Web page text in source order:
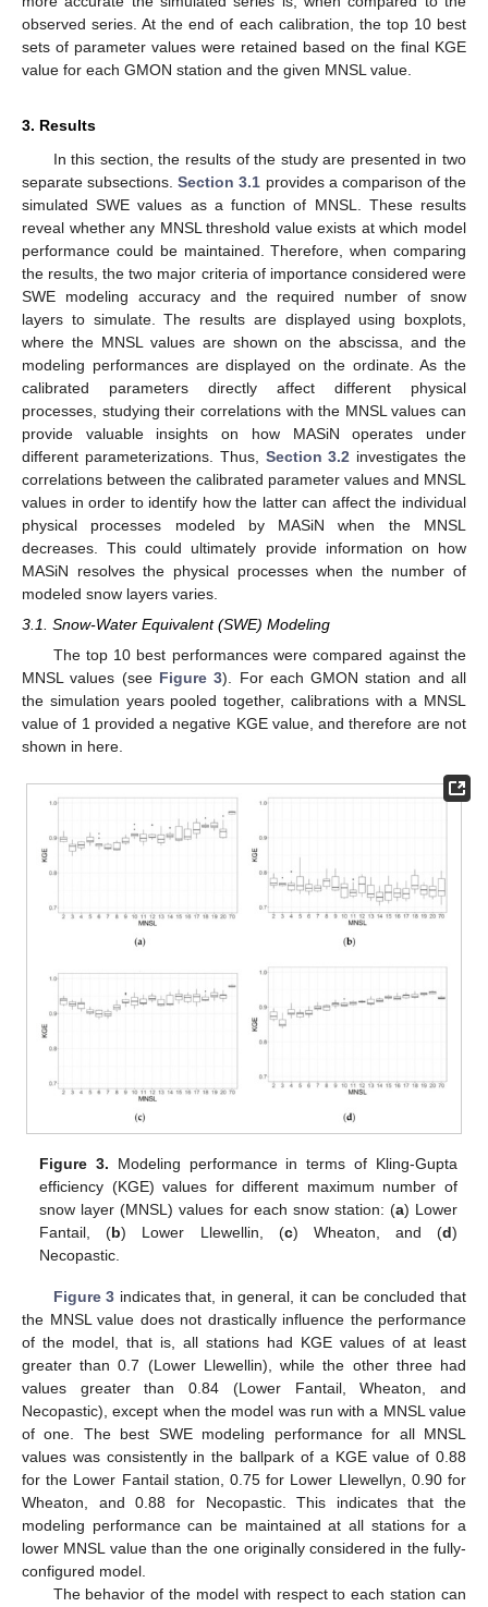
observed series. At the end of each calibration, the top 10 best
sets of parameter values were retained based on the final KGE
value for each GMON station and the given MNSL value.
3. Results
In this section, the results of the study are presented in two
separate subsections.Section 3.1 provides a comparison of the
simulated SWE values as a function of MNSL. These results
reveal whether any MNSL threshold value exists at which model
performance could be maintained. Therefore, when comparing
the results, the two major criteria of importance considered were
SWE modeling accuracy and the required number of snow
layers to simulate. The results are displayed using boxplots,
where the MNSL values are shown on the abscissa, and the
modeling performances are displayed on the ordinate. As the
calibrated parameters directly affect different physical
processes, studying their correlations with the MNSL values can
provide valuable insights on how MASiN operates under
different parameterizations. Thus, Section 3.2 investigates the
correlations between the calibrated parameter values and MNSL
values in order to identify how the latter can affect the individual
physical processes modeled by MASiN when the MNSL
decreases. This could ultimately provide information on how
MASiN resolves the physical processes when the number of
modeled snow layers varies.
3.1. Snow-Water Equivalent (SWE) Modeling
The top 10 best performances were compared against the
MNSL values (see Figure 3). For each GMON station and all
the simulation years pooled together, calibrations with a MNSL
value of 1 provided a negative KGE value, and therefore are not
shown in here.
Figure 3. Modeling performance in terms of Kling-Gupta
efficiency (KGE) values for different maximum number of
snow layer (MNSL) values for each snow station: (a) Lower
Fantail, (b) Lower Llewellin, (c) Wheaton, and (d)
Necopastic.
Figure 3 indicates that, in general, it can be concluded that
the MNSL value does not drastically influence the performance
of the model, that is, all stations had KGE values of at least
greater than 0.7 (Lower Llewellin), while the other three had
values greater than 0.84 (Lower Fantail, Wheaton, and
Necopastic), except when the model was run with a MNSL value
of one. The best SWE modeling performance for all MNSL
values was consistently in the ballpark of a KGE value of 0.88
for the Lower Fantail station, 0.75 for Lower Llewellyn, 0.90 for
Wheaton, and 0.88 for Necopastic. This indicates that the
modeling performance can be maintained at all stations for a
lower MNSL value than the one originally considered in the fully-
configured model.
The behavior of the model with respect to each station can